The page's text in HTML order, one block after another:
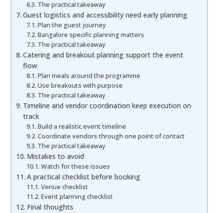
The practical takeaway
Guest logistics and accessibility need early planning
Plan the guest journey
Bangalore specific planning matters
The practical takeaway
Catering and breakout planning support the event
flow
Plan meals around the programme
Use breakouts with purpose
The practical takeaway
Timeline and vendor coordination keep execution on
track
Build a realistic event timeline
Coordinate vendors through one point of contact
The practical takeaway
Mistakes to avoid
Watch for these issues
A practical checklist before booking
Venue checklist
Event planning checklist
Final thoughts